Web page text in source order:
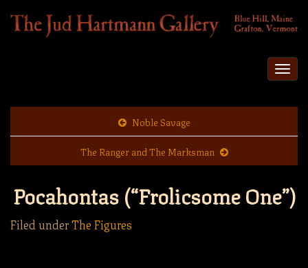
Noble Savage
The Ranger and The Marksman
Pocahontas (“Frolicsome One”)
Filed underThe Figures